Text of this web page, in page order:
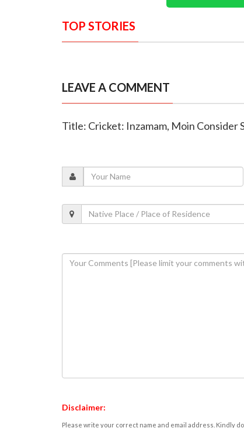
TOP STORIES
LEAVE A COMMENT
Title: Cricket: Inzamam, Moin Consider
Disclaimer:
Please write your correct name and email address. Kindly